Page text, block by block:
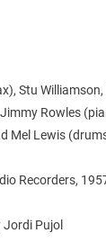
Stu
Rowles
Mel Lewis
Recorders,
Jordi Pujol